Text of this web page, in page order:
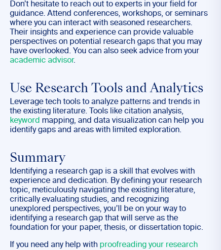
Don’t hesitate to reach out to experts in your field for
guidance. Attend conferences, workshops, or seminars
where you can interact with seasoned researchers.
Their insights and experience can provide valuable
perspectives on potential research gaps that you may
have overlooked. You can also seek advice from your
academic advisor.
Use Research Tools and Analytics
Leverage tech tools to analyze patterns and trends in
the existing literature. Tools like citation analysis,
keyword mapping, and data visualization can help you
identify gaps and areas with limited exploration.
Summary
Identifying a research gap is a skill that evolves with
experience and dedication. By defining your research
topic, meticulously navigating the existing literature,
critically evaluating studies, and recognizing
unexplored perspectives, you’ll be on your way to
identifying a research gap that will serve as the
foundation for your paper, thesis, or dissertation topic.
If you need any help with proofreading your research